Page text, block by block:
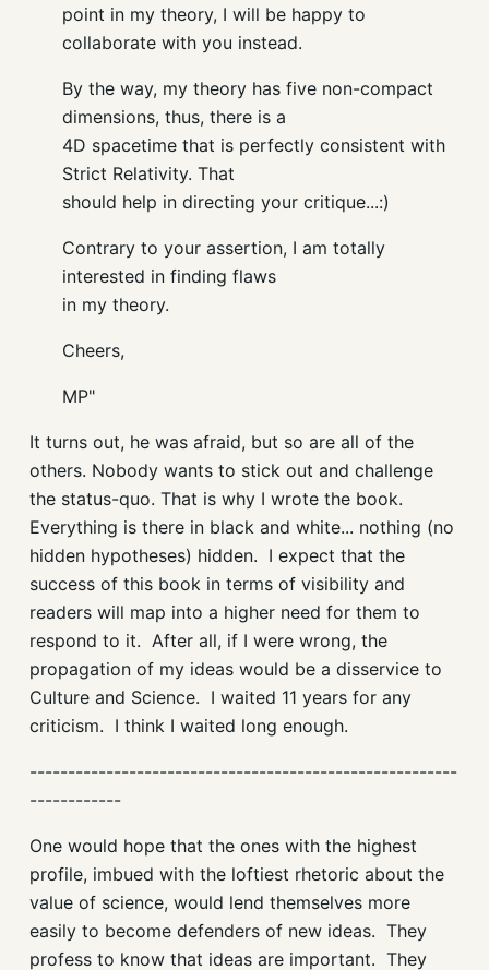
point in my theory, I will be happy to
collaborate with you instead.
By the way, my theory has five non-compact
dimensions, thus, there is a
4D spacetime that is perfectly consistent with
Strict Relativity. That
should help in directing your critique...:)
Contrary to your assertion, I am totally
interested in finding flaws
in my theory.
Cheers,
MP"
It turns out, he was afraid, but so are all of the
others. Nobody wants to stick out and challenge
the status-quo. That is why I wrote the book.
Everything is there in black and white... nothing (no
hidden hypotheses) hidden. I expect that the
success of this book in terms of visibility and
readers will map into a higher need for them to
respond to it. After all, if I were wrong, the
propagation of my ideas would be a disservice to
Culture and Science. I waited 11 years for any
criticism. I think I waited long enough.
--------------------------------------------------------
------------
One would hope that the ones with the highest
profile, imbued with the loftiest rhetoric about the
value of science, would lend themselves more
easily to become defenders of new ideas. They
profess to know that ideas are important. They